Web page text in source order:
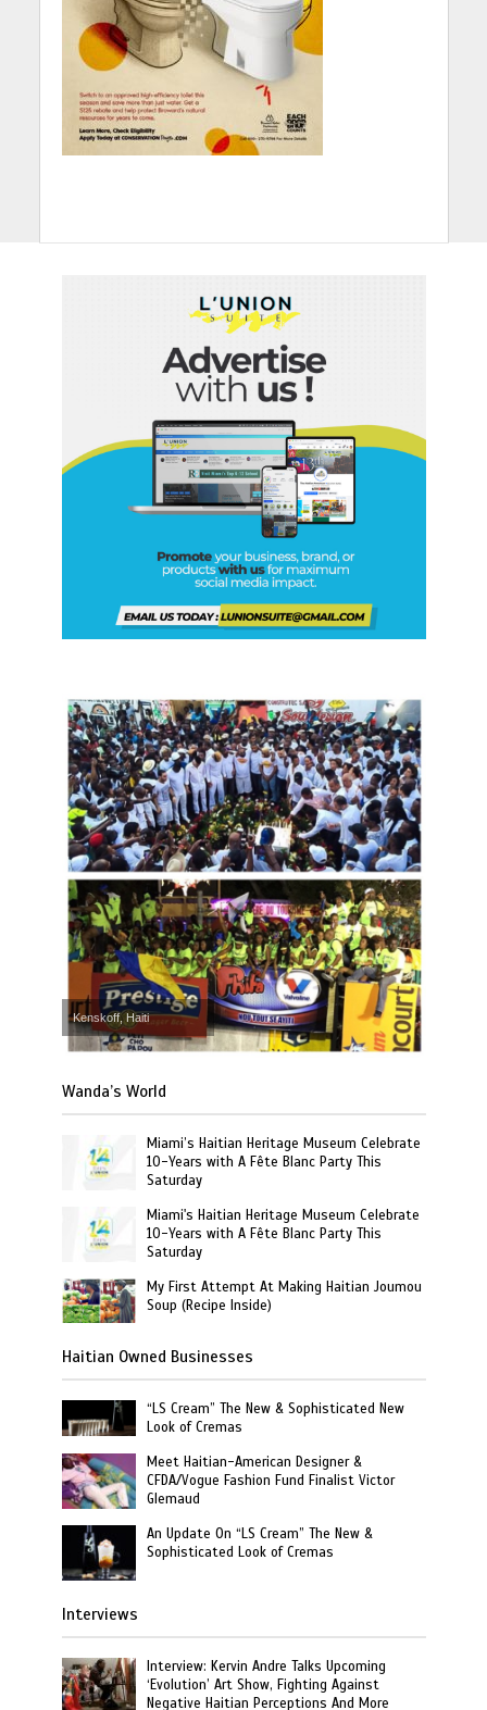
Kenskoff, Haiti
Wanda’s World
Miami’s Haitian Heritage Museum Celebrate
10-Years with A Fête Blanc Party This
Saturday
Miami's Haitian Heritage Museum Celebrate
10-Years with A Fête Blanc Party This
Saturday
My First Attempt At Making Haitian Joumou
Soup (Recipe Inside)
Haitian Owned Businesses
“LS Cream” The New & Sophisticated New
Look of Cremas
Meet Haitian-American Designer &
CFDA/Vogue Fashion Fund Finalist Victor
Glemaud
An Update On “LS Cream” The New &
Sophisticated Look of Cremas
Interviews
Interview: Kervin Andre Talks Upcoming
‘Evolution’ Art Show, Fighting Against
Negative Haitian Perceptions And More